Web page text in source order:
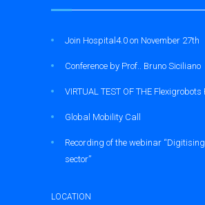
Join Hospital4.0 on November 27th
Conference by Prof.. Bruno Siciliano
VIRTUAL TEST OF THE Flexigrobots
Global Mobility Call
Recording of the webinar
sector”
LOCATION